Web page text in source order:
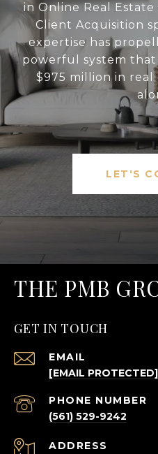
in Online Real Estate
Client Acquisition
expertise has
powerful system
$975 million in real
LET'S
THE PMB
GET IN TOUCH
EMAIL
[EMAIL PROTECTED]
PHONE NUMBER
(561) 529-9242
ADDRESS